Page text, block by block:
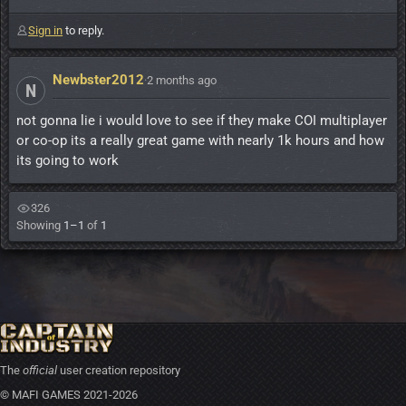
Sign in to reply.
N Newbster2012·2 months ago
not gonna lie i would love to see if they make COI multiplayer
or co-op its a really great game with nearly 1k hours and how
its going to work
326
Showing 1–1 of 1
The official user creation repository
© MAFI GAMES 2021-2026